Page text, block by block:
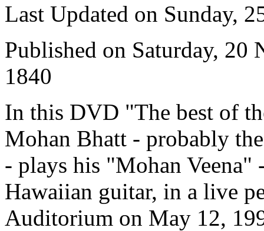
Last Updated on Sunday,
Published on Saturday, 20
1840
In this DVD "The best of
Mohan Bhatt - probably
- plays his "Mohan Veena"
Hawaiian guitar, in a live
Auditorium on May 12,